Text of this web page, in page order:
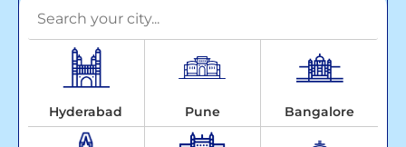
Hyderabad Pune Bangalore